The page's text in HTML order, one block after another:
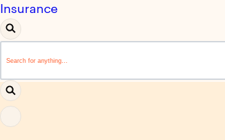
Insurance
There are no suggestions because